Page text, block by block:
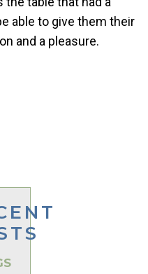
able to give them their
and a pleasure.